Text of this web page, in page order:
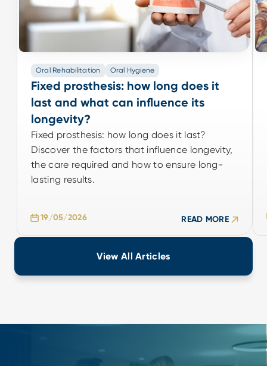
Oral Rehabilitation Oral Hygiene
Fixed prosthesis: how long does it
last and what can influence its
longevity?
Fixed prosthesis: how long does it last?
Discover the factors that influence longevity,
the care required and how to ensure long-
lasting results.
19/05/2026 READ MORE
Oral Rehabilitation Oral Hygiene
Fixed prosthesis: how long does it
last and what can influence its
longevity?
Fixed prosthesis: how long does it last?
Discover the factors that influence longevity,
the care required and how to ensure long-
lasting results.
19/05/2026 READ MORE
View All Articles